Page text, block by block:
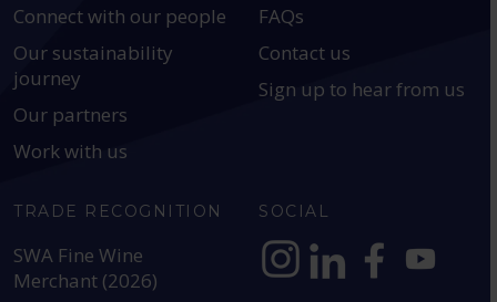
Connect with our people
Our sustainability
journey
Our partners
Work with us
FAQs
Contact us
Sign up to hear from us
TRADE RECOGNITION
SWA Fine Wine
Merchant (2026)
SOCIAL